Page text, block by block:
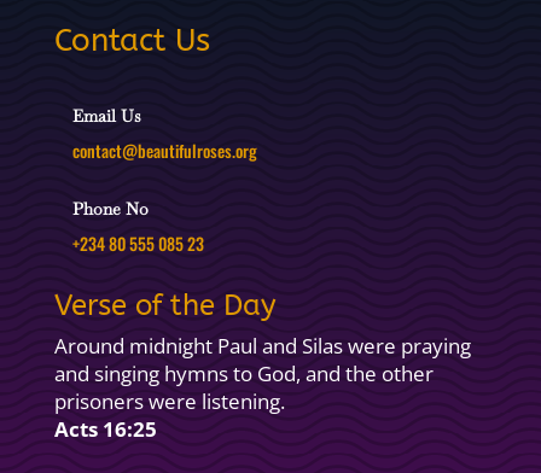
Contact Us
Email Us
contact@beautifulroses.org
Phone No
+234 80 555 085 23
Verse of the Day
Around midnight Paul and Silas were praying
and singing hymns to God, and the other
prisoners were listening.
Acts 16:25